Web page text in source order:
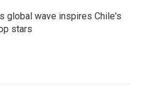
global wave inspires Chile's
stars